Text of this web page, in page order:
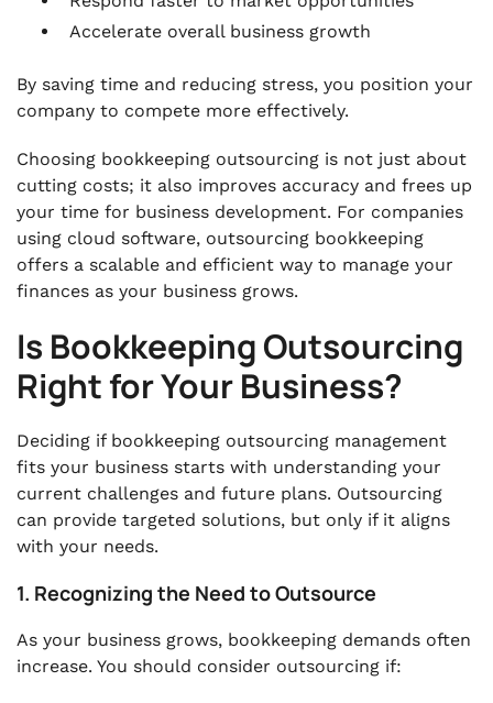
Accelerate overall business growth
By saving time and reducing stress, you position your
company to compete more effectively.
Choosing bookkeeping outsourcing is not just about
cutting costs; it also improves accuracy and frees up
your time for business development. For companies
using cloud software, outsourcing bookkeeping
offers a scalable and efficient way to manage your
finances as your business grows.
Is Bookkeeping Outsourcing
Right for Your Business?
Deciding if bookkeeping outsourcing management
fits your business starts with understanding your
current challenges and future plans. Outsourcing
can provide targeted solutions, but only if it aligns
with your needs.
1. Recognizing the Need to Outsource
As your business grows, bookkeeping demands often
increase. You should consider outsourcing if: